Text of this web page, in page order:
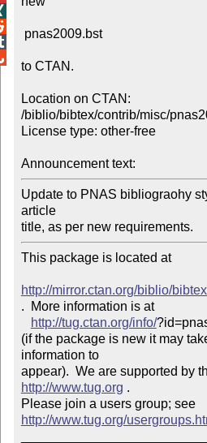
to CTAN.
Location on CTAN:
/biblio/bibtex/contrib/misc/
License type: other-free
Announcement text:
Update to PNAS bibliograohy
article
title, as per new requirements.
This package is located at
http://mirror.ctan.org/biblio/
.  More information is at
http://tug.ctan.org/info/
(if the package is new it may
information to
http://www.tug.org .
Please join a users group; see
http://www.tug.org/